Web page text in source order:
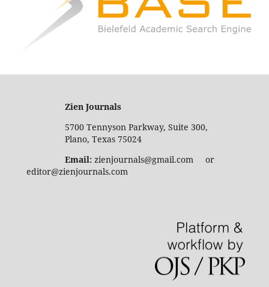
Zien Journals
5700 Tennyson Parkway, Suite 300,
Plano, Texas 75024
Email:zienjournals@gmail.com or
editor@zienjournals.com